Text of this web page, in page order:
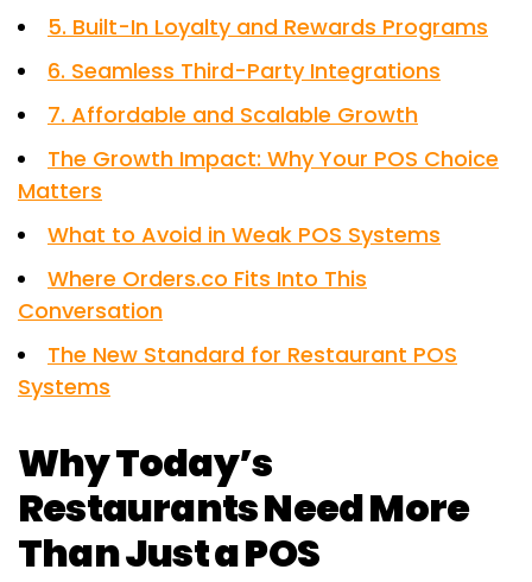
5. Built-In Loyalty and Rewards Programs
6. Seamless Third-Party Integrations
7. Affordable and Scalable Growth
The Growth Impact: Why Your POS Choice
Matters
What to Avoid in Weak POS Systems
Where Orders.co Fits Into This
Conversation
The New Standard for Restaurant POS
Systems
Why Today’s
Restaurants Need More
Than Just a POS